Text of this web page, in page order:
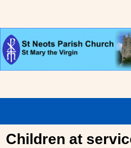
Children at